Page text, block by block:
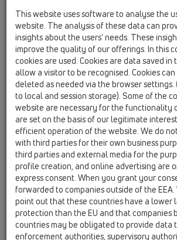
HL10/40
01 Kitchen traps / Attachments /
HL10 / HL10/40
extension tube DN40
HL10/50
01 Kitchen traps / Attachments /
HL10 / HL10/50
extension tube DN50
HL11/40
01 Kitchen traps / Attachments /
HL11 / HL11/40
90° angled elbow DN40
HL11/50
01 Kitchen traps / Attachments /
HL11 / HL11/50
This website uses software to analyse the
website. The analysis of these data can
insights about the users’ needs. These
improve the quality of our offerings. In this
cookies are used. Cookies are data saved
allow a visitor to be recognised. Cookies
deleted as needed via the browser settings.
to local and session storage). Some of the
website are necessary for the functionality
are set on the basis of our legitimate
efficient operation of the website. We do
with third parties for their own business
third parties and external media for the
profile creation, and online advertising are
express consent. When you grant your
forwarded to companies outside of the
point out that these countries have a lower
protection than the EU and that companies
countries may be obligated to provide data
enforcement authorities, supervisory